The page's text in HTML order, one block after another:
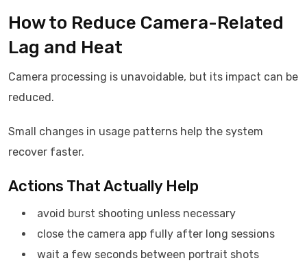
How to Reduce Camera-Related
Lag and Heat
Camera processing is unavoidable, but its impact can be
reduced.
Small changes in usage patterns help the system
recover faster.
Actions That Actually Help
avoid burst shooting unless necessary
close the camera app fully after long sessions
wait a few seconds between portrait shots